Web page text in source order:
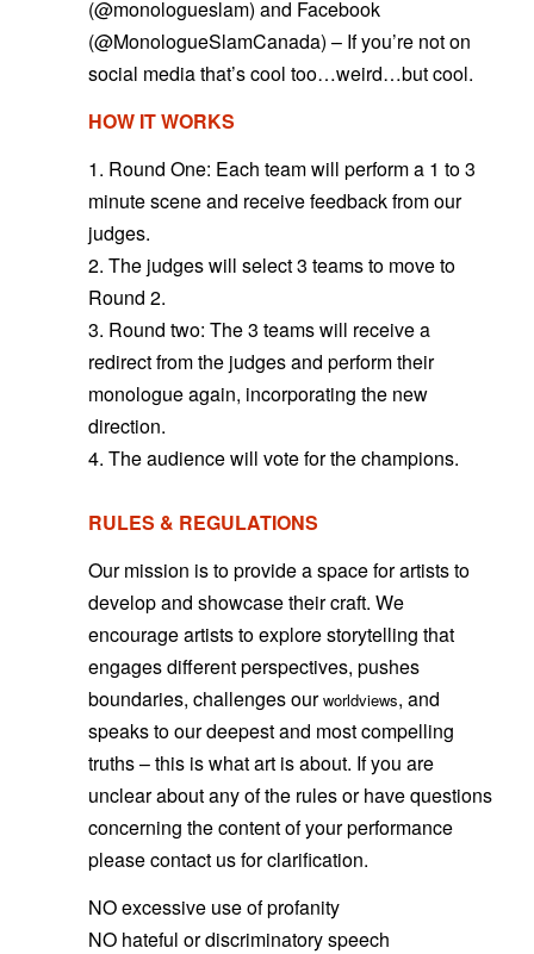
(@monologueslam) and Facebook
(@MonologueSlamCanada) – If you’re not on
social media that’s cool too…weird…but cool.
HOW IT WORKS
1. Round One: Each team will perform a 1 to 3
minute scene and receive feedback from our
judges.
2. The judges will select 3 teams to move to
Round 2.
3. Round two: The 3 teams will receive a
redirect from the judges and perform their
monologue again, incorporating the new
direction.
4. The audience will vote for the champions.
RULES & REGULATIONS
Our mission is to provide a space for artists to
develop and showcase their craft. We
encourage artists to explore storytelling that
engages different perspectives, pushes
boundaries, challenges ourworldviews, and
speaks to our deepest and most compelling
truths – this is what art is about. If you are
unclear about any of the rules or have questions
concerning the content of your performance
please contact us for clarification.
NO excessive use of profanity
NO hateful or discriminatory speech